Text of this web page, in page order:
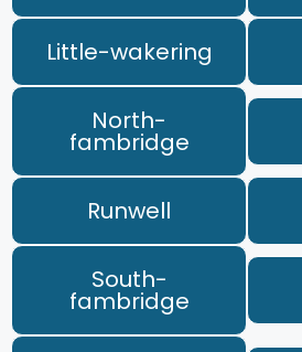
Little-wakering
North-
fambridge
Runwell
South-
fambridge